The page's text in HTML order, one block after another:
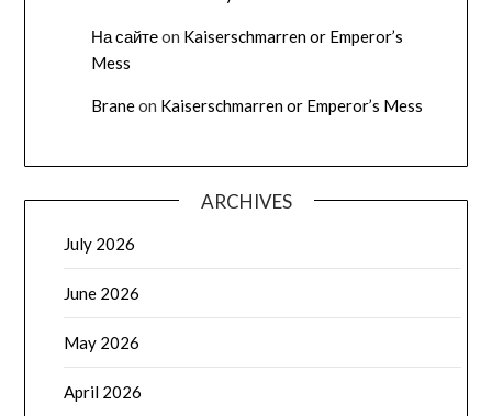
На сайтеon Kaiserschmarren or Emperor’s
Mess
Braneon Kaiserschmarren or Emperor’s Mess
ARCHIVES
July 2026
June 2026
May 2026
April 2026